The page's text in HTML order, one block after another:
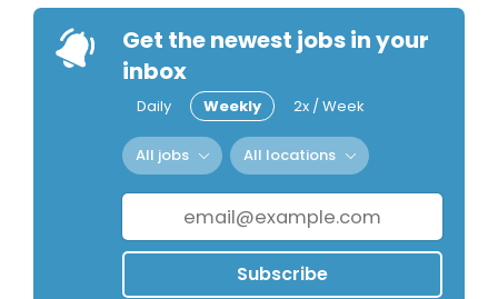
Get the newest jobs in your
inbox
Daily Weekly 2x / Week
All jobs All locations
Subscribe